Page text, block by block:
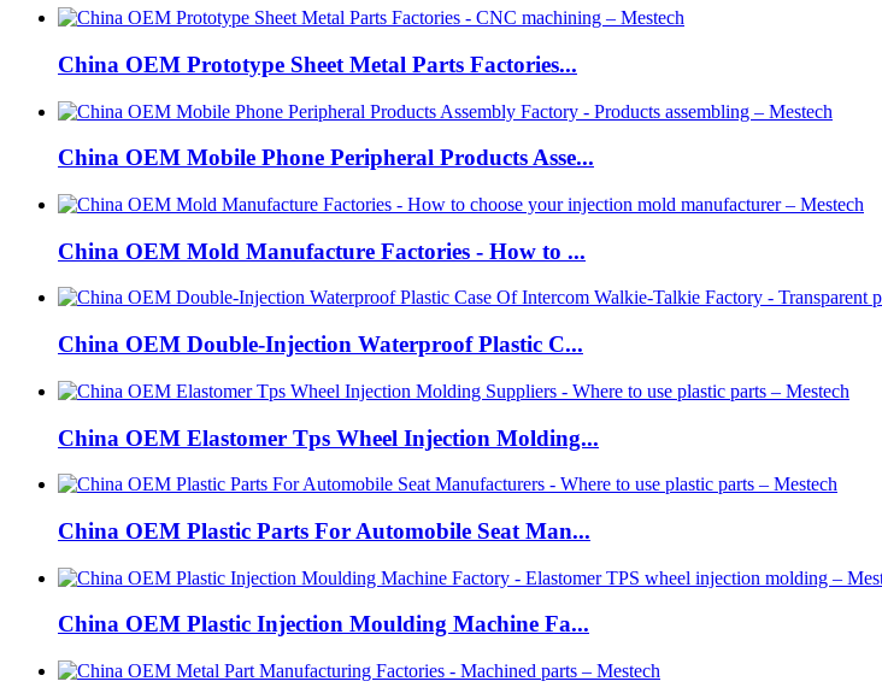
China OEM Prototype Sheet Metal Parts Factories...
China OEM Mobile Phone Peripheral Products Asse...
China OEM Mold Manufacture Factories - How to ...
China OEM Double-Injection Waterproof Plastic C...
China OEM Elastomer Tps Wheel Injection Molding...
China OEM Plastic Parts For Automobile Seat Man...
China OEM Plastic Injection Moulding Machine Fa...